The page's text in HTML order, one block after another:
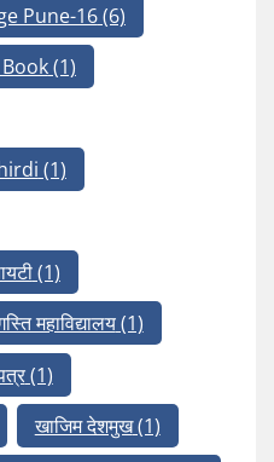
Pune-16(6)
(1)
(1)
(1)
महाविद्यालय(1)
(1)
खाजिम देशमुख(1)